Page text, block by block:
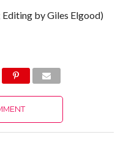
by Giles Elgood)